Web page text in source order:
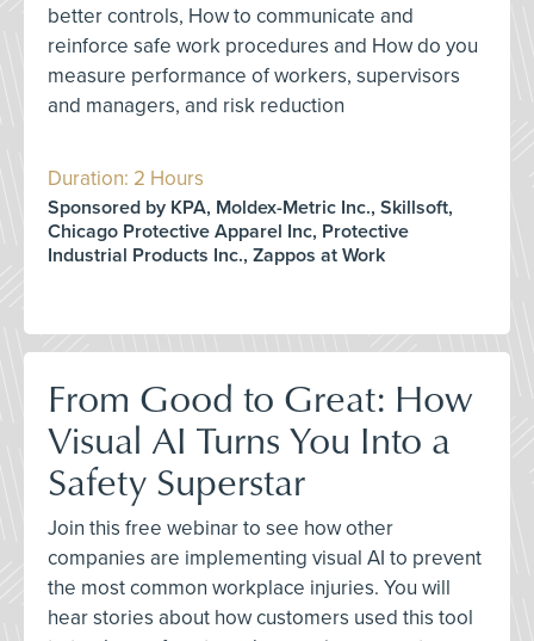
better controls, How to communicate and
reinforce safe work procedures and How do you
measure performance of workers, supervisors
and managers, and risk reduction
Duration: 2 Hours
Sponsored by KPA, Moldex-Metric Inc., Skillsoft,
Chicago Protective Apparel Inc, Protective
Industrial Products Inc., Zappos at Work
From Good to Great: How
Visual AI Turns You Into a
Safety Superstar
Join this free webinar to see how other
companies are implementing visual AI to prevent
the most common workplace injuries. You will
hear stories about how customers used this tool